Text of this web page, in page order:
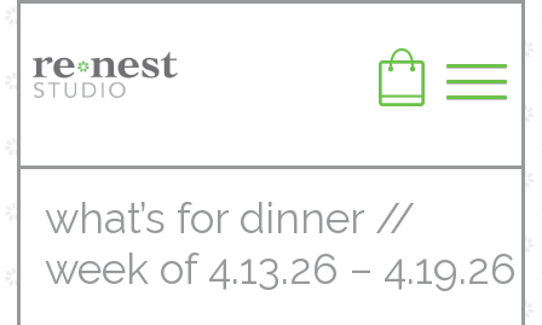
what’s for dinner //
week of 4.13.26 – 4.19.26